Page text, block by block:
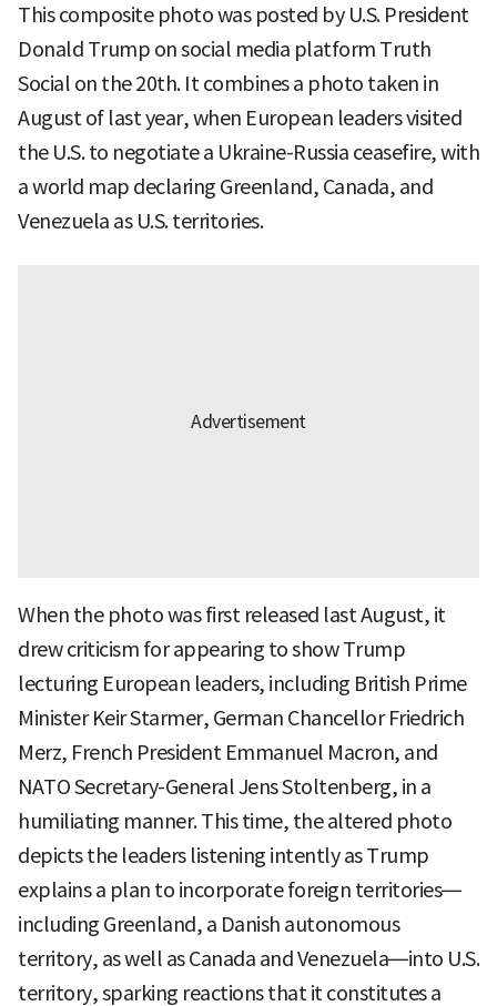
This composite photo was posted by U.S. President
Donald Trump on social media platform Truth
Social on the 20th. It combines a photo taken in
August of last year, when European leaders visited
the U.S. to negotiate a Ukraine-Russia ceasefire, with
a world map declaring Greenland, Canada, and
Venezuela as U.S. territories.
When the photo was first released last August, it
drew criticism for appearing to show Trump
lecturing European leaders, including British Prime
Minister Keir Starmer, German Chancellor Friedrich
Merz, French President Emmanuel Macron, and
NATO Secretary-General Jens Stoltenberg, in a
humiliating manner. This time, the altered photo
depicts the leaders listening intently as Trump
explains a plan to incorporate foreign territories—
including Greenland, a Danish autonomous
territory, as well as Canada and Venezuela—into U.S.
territory, sparking reactions that it constitutes a